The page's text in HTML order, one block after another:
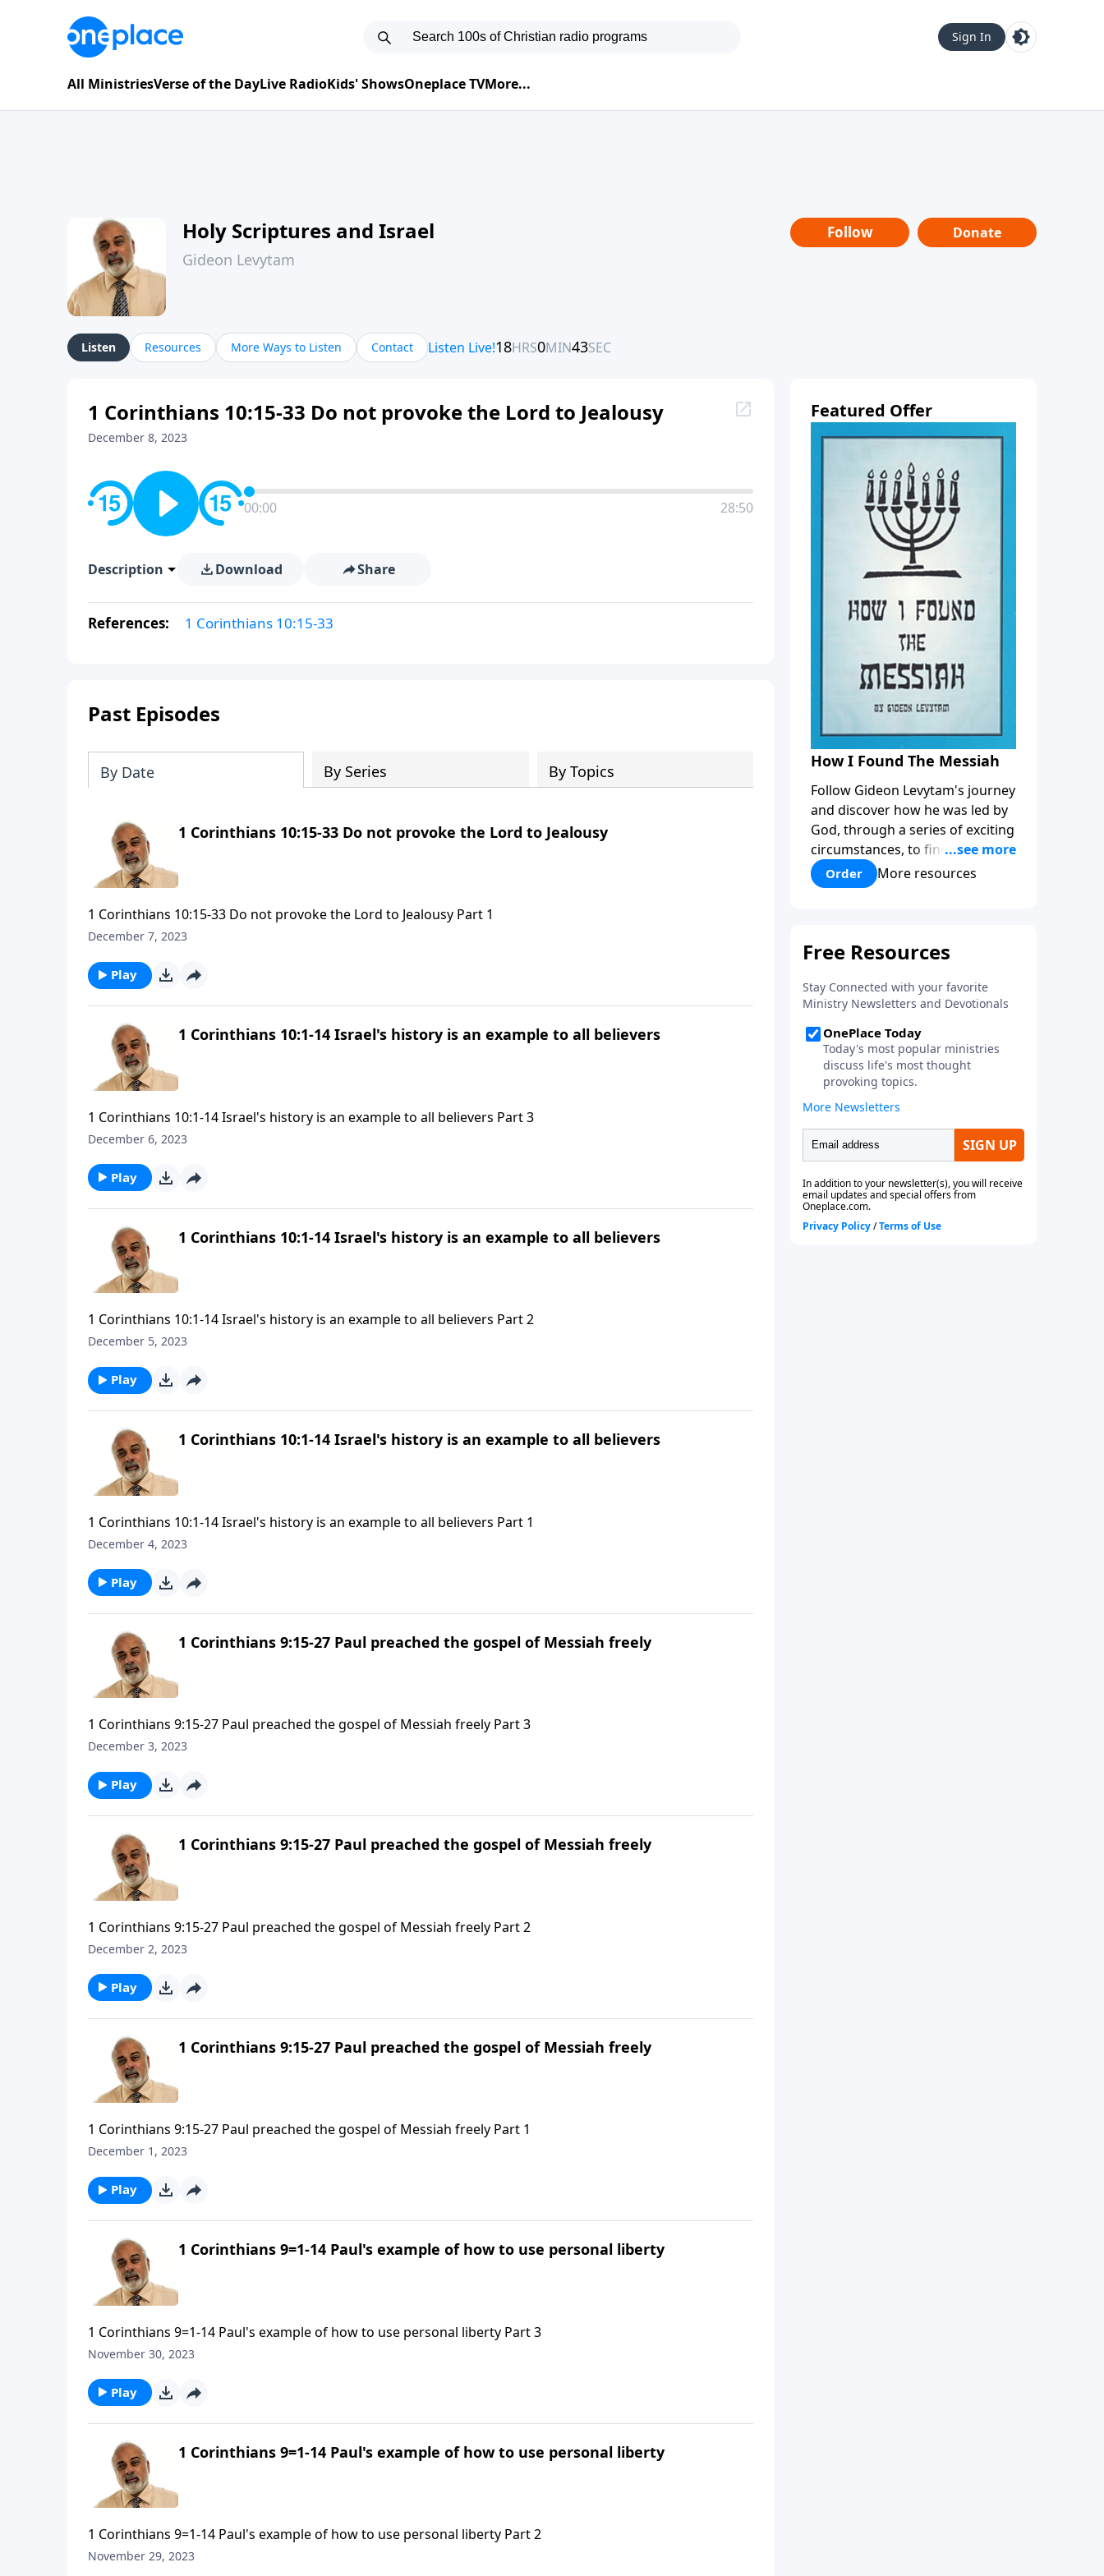
Sign In
All MinistriesVerse of the DayLive RadioKids' ShowsOneplace TVMore...
Holy Scriptures and Israel
Gideon Levytam
Follow Donate
Listen Resources More Ways to Listen Contact
1 Corinthians 10:15-33 Do not provoke the Lord to Jealousy
December 8, 2023
00:00 28:50
Description Download Share
References: 1 Corinthians 10:15-33
Past Episodes
By Date By Series By Topics
1 Corinthians 10:15-33 Do not provoke the Lord to Jealousy
1 Corinthians 10:15-33 Do not provoke the Lord to Jealousy Part 1
December 7, 2023
Play
1 Corinthians 10:1-14 Israel's history is an example to all believers
1 Corinthians 10:1-14 Israel's history is an example to all believers Part 3
December 6, 2023
Play
1 Corinthians 10:1-14 Israel's history is an example to all believers
1 Corinthians 10:1-14 Israel's history is an example to all believers Part 2
December 5, 2023
Play
1 Corinthians 10:1-14 Israel's history is an example to all believers
1 Corinthians 10:1-14 Israel's history is an example to all believers Part 1
December 4, 2023
Play
1 Corinthians 9:15-27 Paul preached the gospel of Messiah freely
1 Corinthians 9:15-27 Paul preached the gospel of Messiah freely Part 3
December 3, 2023
Play
1 Corinthians 9:15-27 Paul preached the gospel of Messiah freely
1 Corinthians 9:15-27 Paul preached the gospel of Messiah freely Part 2
December 2, 2023
Play
1 Corinthians 9:15-27 Paul preached the gospel of Messiah freely
1 Corinthians 9:15-27 Paul preached the gospel of Messiah freely Part 1
December 1, 2023
Play
1 Corinthians 9=1-14 Paul's example of how to use personal liberty
1 Corinthians 9=1-14 Paul's example of how to use personal liberty Part 3
November 30, 2023
Play
1 Corinthians 9=1-14 Paul's example of how to use personal liberty
1 Corinthians 9=1-14 Paul's example of how to use personal liberty Part 2
November 29, 2023
Featured Offer
How I Found The Messiah
Follow Gideon Levytam's journey
and discover how he was led by
God, through a series of exciting
circumstances, to find the One
his people are still waiting for.
Order More resources